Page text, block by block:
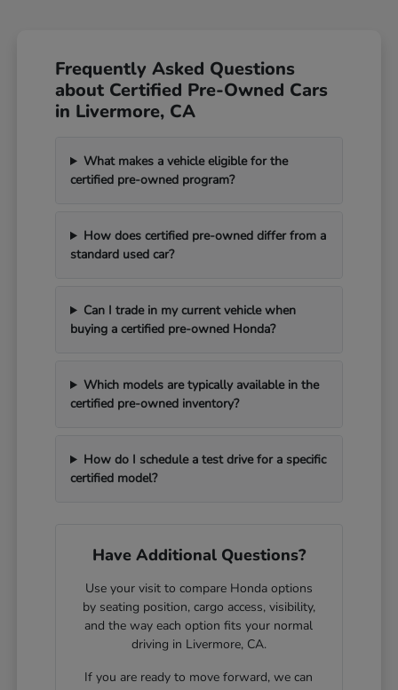
Frequently Asked Questions
about Certified Pre-Owned Cars
in Livermore, CA
What makes a vehicle eligible for the
certified pre-owned program?
How does certified pre-owned differ from a
standard used car?
Can I trade in my current vehicle when
buying a certified pre-owned Honda?
Which models are typically available in the
certified pre-owned inventory?
How do I schedule a test drive for a specific
certified model?
Have Additional Questions?
Use your visit to compare Honda options
by seating position, cargo access, visibility,
and the way each option fits your normal
driving in Livermore, CA.
If you are ready to move forward, we can